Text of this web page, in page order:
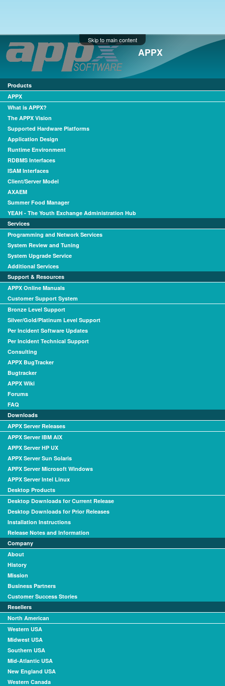
Skip to main content
APPX
Products
APPX
What is APPX?
The APPX Vision
Supported Hardware Platforms
Application Design
Runtime Environment
RDBMS Interfaces
ISAM Interfaces
Client/Server Model
AXAEM
Summer Food Manager
YEAH - The Youth Exchange Administration Hub
Services
Programming and Network Services
System Review and Tuning
System Upgrade Service
Additional Services
Support & Resources
APPX Online Manuals
Customer Support System
Bronze Level Support
Silver/Gold/Platinum Level Support
Per Incident Software Updates
Per Incident Technical Support
Consulting
APPX BugTracker
Bugtracker
APPX Wiki
Forums
FAQ
Downloads
APPX Server Releases
APPX Server IBM AIX
APPX Server HP UX
APPX Server Sun Solaris
APPX Server Microsoft Windows
APPX Server Intel Linux
Desktop Products
Desktop Downloads for Current Release
Desktop Downloads for Prior Releases
Installation Instructions
Release Notes and Information
Company
About
History
Mission
Business Partners
Customer Success Stories
Resellers
North American
Western USA
Midwest USA
Southern USA
Mid-Atlantic USA
New England USA
Western Canada